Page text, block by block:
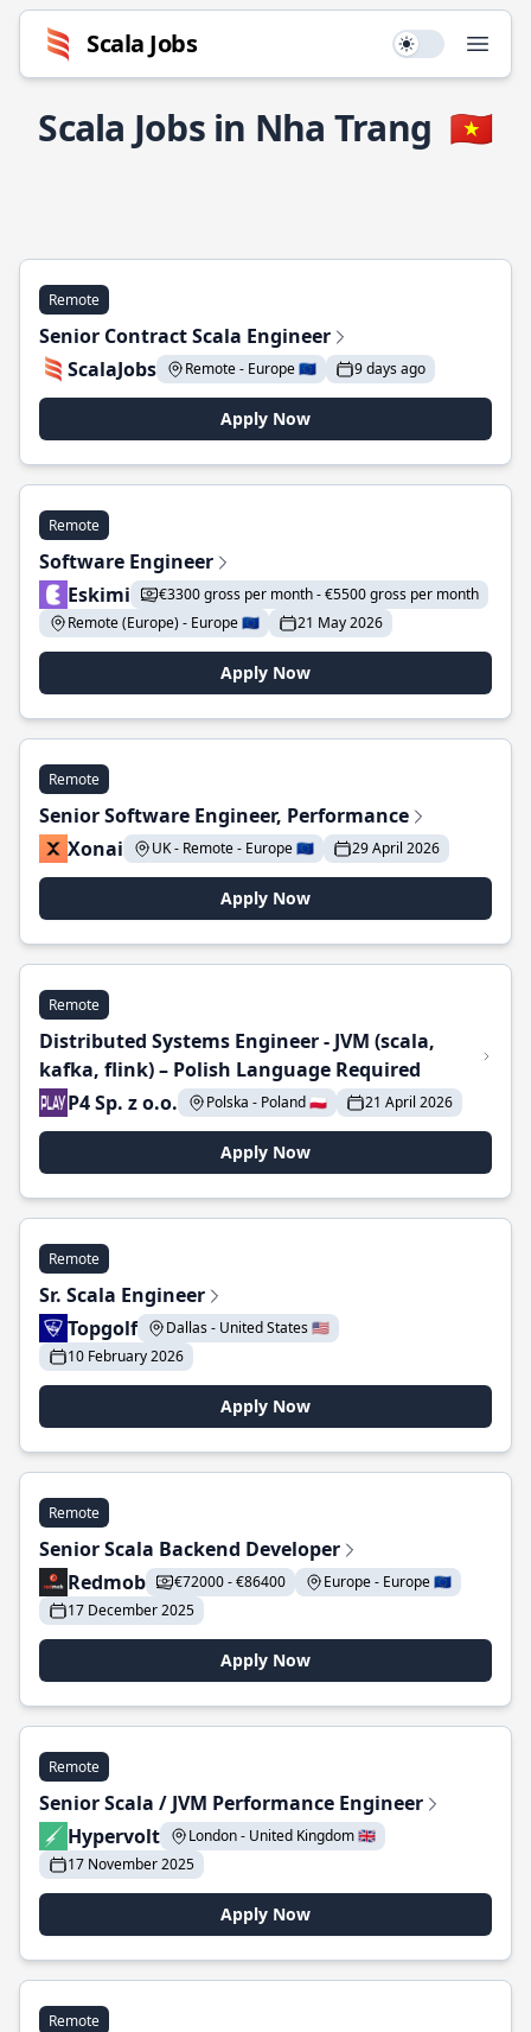
Scala Jobs Use setting
Scala Jobs in Nha Trang 🇻🇳
Remote
Senior Contract Scala Engineer
ScalaJobs
Remote - Europe 🇪🇺 9 days ago
Apply Now
Remote
Software Engineer
Eskimi
€3300 gross per month - €5500 gross per month
Remote (Europe) - Europe 🇪🇺
21 May 2026
Apply Now
Remote
Senior Software Engineer, Performance
Xonai
UK - Remote - Europe 🇪🇺 29 April 2026
Apply Now
Remote
Distributed Systems Engineer - JVM (scala,
kafka, flink) – Polish Language Required
P4 Sp. z o.o.
Polska - Poland 🇵🇱 21 April 2026
Apply Now
Remote
Sr. Scala Engineer
Topgolf
Dallas - United States 🇺🇸
10 February 2026
Apply Now
Remote
Senior Scala Backend Developer
Redmob
€72000 - €86400
Europe - Europe 🇪🇺
17 December 2025
Apply Now
Remote
Senior Scala / JVM Performance Engineer
Hypervolt
London - United Kingdom 🇬🇧
17 November 2025
Apply Now
Remote